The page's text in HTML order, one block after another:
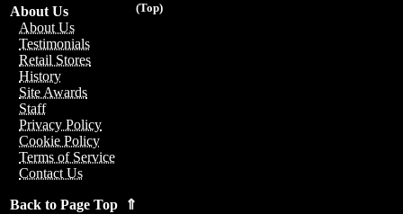
(Top)
About Us
About Us
Testimonials
Retail Stores
History
Site Awards
Staff
Privacy Policy
Cookie Policy
Terms of Service
Contact Us
Back to Page Top ⇑